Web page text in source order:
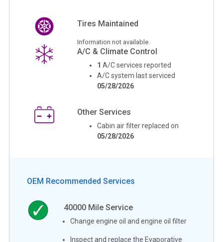
Tires Maintained
Information not available.
A/C & Climate Control
1 A/C services reported
A/C system last serviced
05/28/2026
Other Services
Cabin air filter replaced on
05/28/2026
OEM Recommended Services
40000 Mile Service
Change engine oil and engine oil filter
Inspect and replace the Evaporative